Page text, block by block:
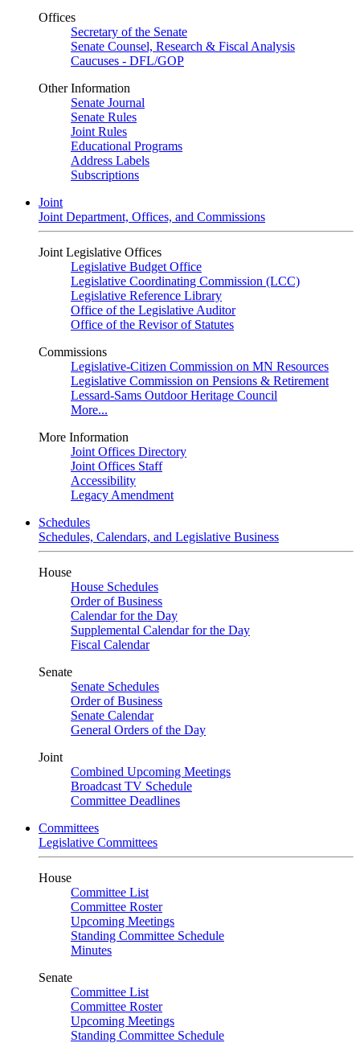
Offices
Secretary of the Senate
Senate Counsel, Research & Fiscal Analysis
Caucuses - DFL/GOP
Other Information
Senate Journal
Senate Rules
Joint Rules
Educational Programs
Address Labels
Subscriptions
Joint
Joint Department, Offices, and Commissions
Joint Legislative Offices
Legislative Budget Office
Legislative Coordinating Commission (LCC)
Legislative Reference Library
Office of the Legislative Auditor
Office of the Revisor of Statutes
Commissions
Legislative-Citizen Commission on MN Resources
Legislative Commission on Pensions & Retirement
Lessard-Sams Outdoor Heritage Council
More...
More Information
Joint Offices Directory
Joint Offices Staff
Accessibility
Legacy Amendment
Schedules
Schedules, Calendars, and Legislative Business
House
House Schedules
Order of Business
Calendar for the Day
Supplemental Calendar for the Day
Fiscal Calendar
Senate
Senate Schedules
Order of Business
Senate Calendar
General Orders of the Day
Joint
Combined Upcoming Meetings
Broadcast TV Schedule
Committee Deadlines
Committees
Legislative Committees
House
Committee List
Committee Roster
Upcoming Meetings
Standing Committee Schedule
Minutes
Senate
Committee List
Committee Roster
Upcoming Meetings
Standing Committee Schedule